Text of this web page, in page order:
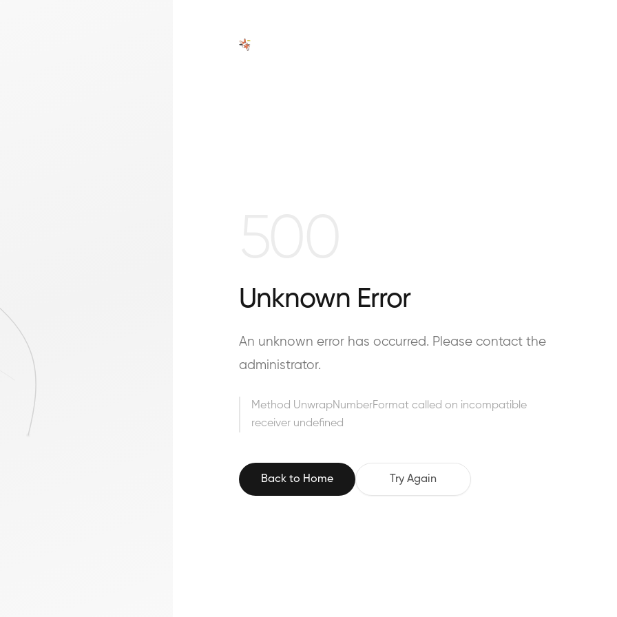
Unknown Error
An unknown error has occurred. Please contact the
administrator.
Method UnwrapNumberFormat called on incompatible
receiver undefined
Back to Home Try Again